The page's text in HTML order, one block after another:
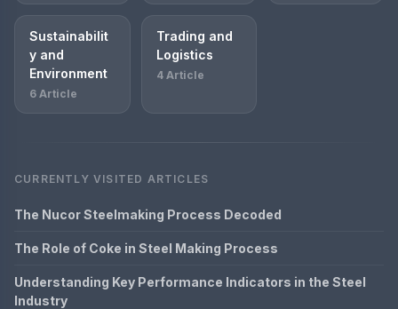
Sustainabilit
y and
Environment
6 Article
Trading and
Logistics
4 Article
CURRENTLY VISITED ARTICLES
The Nucor Steelmaking Process Decoded
The Role of Coke in Steel Making Process
Understanding Key Performance Indicators in the Steel
Industry